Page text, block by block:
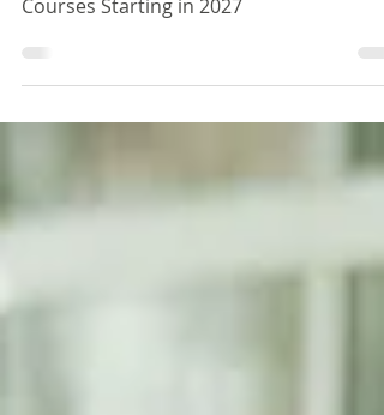
VATAC Tertiary Study Key Dates for